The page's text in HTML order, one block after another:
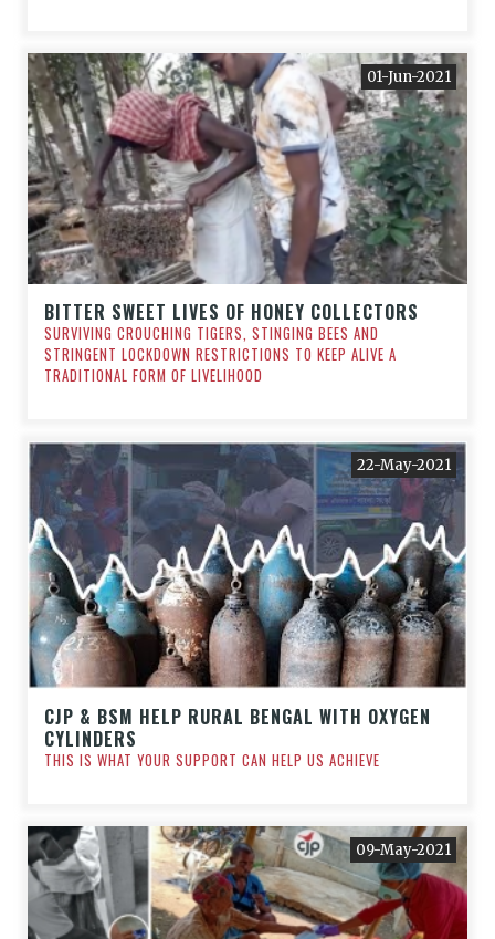
01-Jun-2021
BITTER SWEET LIVES OF HONEY COLLECTORS
SURVIVING CROUCHING TIGERS, STINGING BEES AND
STRINGENT LOCKDOWN RESTRICTIONS TO KEEP ALIVE A
TRADITIONAL FORM OF LIVELIHOOD
22-May-2021
CJP & BSM HELP RURAL BENGAL WITH OXYGEN
CYLINDERS
THIS IS WHAT YOUR SUPPORT CAN HELP US ACHIEVE
09-May-2021